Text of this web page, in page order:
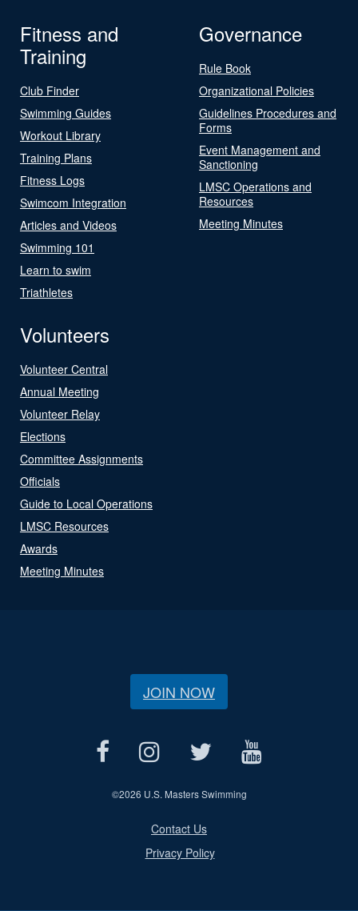
Fitness and
Training
Club Finder
Swimming Guides
Workout Library
Training Plans
Fitness Logs
Swimcom Integration
Articles and Videos
Swimming 101
Learn to swim
Triathletes
Governance
Rule Book
Organizational Policies
Guidelines Procedures and
Forms
Event Management and
Sanctioning
LMSC Operations and
Resources
Meeting Minutes
Volunteers
Volunteer Central
Annual Meeting
Volunteer Relay
Elections
Committee Assignments
Officials
Guide to Local Operations
LMSC Resources
Awards
Meeting Minutes
JOIN NOW
©2026 U.S. Masters Swimming
Contact Us
Privacy Policy